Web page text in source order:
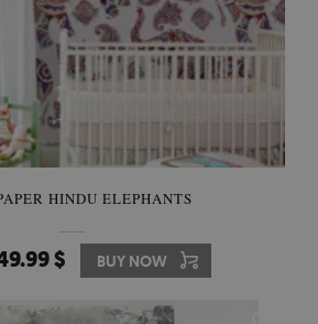
HINDU ELEPHANTS
$ BUY NOW